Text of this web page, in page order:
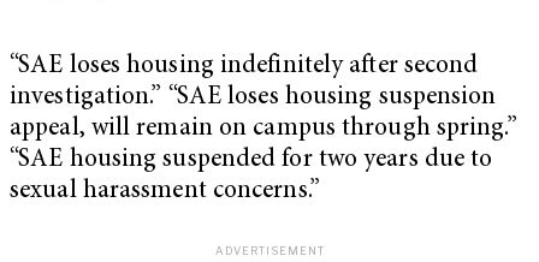
“SAE loses housing indefinitely after second
investigation.” “SAE loses housing suspension
appeal, will remain on campus through spring.”
“SAE housing suspended for two years due to
sexual harassment concerns.”